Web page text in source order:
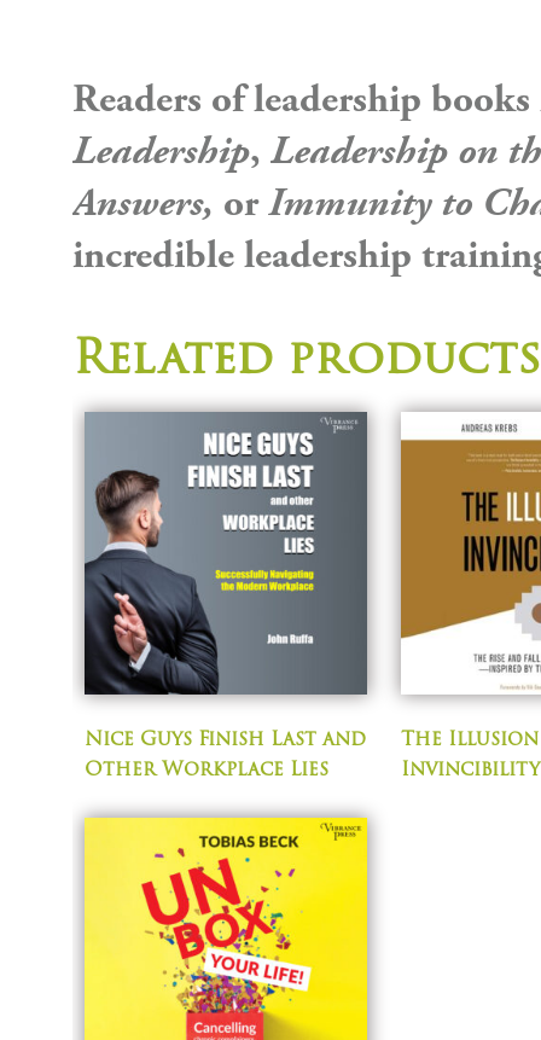
Readers of leadership
Leadership, Leadership on
Answers, orImmunity to
incredible leadership
Related products
Nice Guys Finish Last and
Other Workplace Lies
The
Invincibility